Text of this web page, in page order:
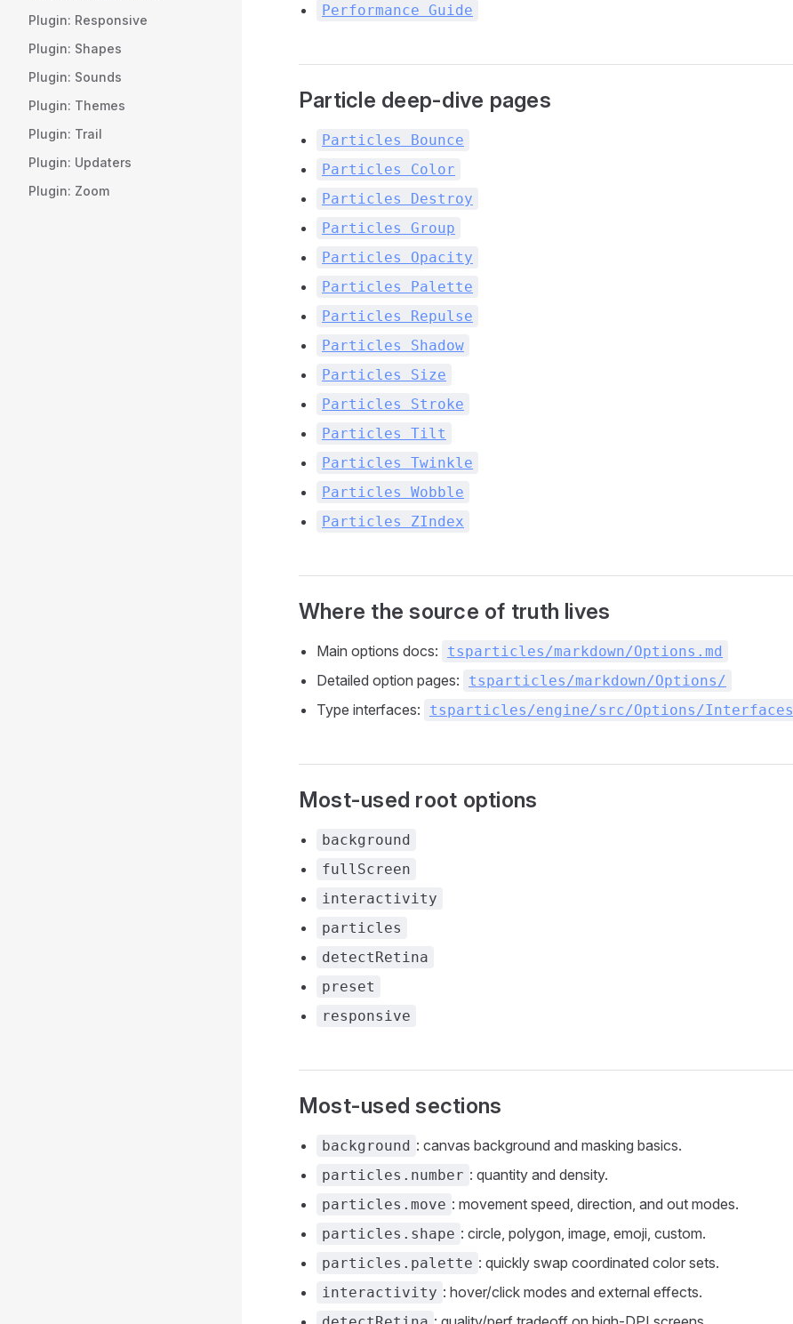
Plugin: Responsive
Plugin: Shapes
Plugin: Sounds
Plugin: Themes
Plugin: Trail
Plugin: Updaters
Plugin: Zoom
Performance Guide
Particle deep-dive pages
Particles Bounce
Particles Color
Particles Destroy
Particles Group
Particles Opacity
Particles Palette
Particles Repulse
Particles Shadow
Particles Size
Particles Stroke
Particles Tilt
Particles Twinkle
Particles Wobble
Particles ZIndex
Where the source of truth lives
Main options docs: tsparticles/markdown/Options.md
Detailed option pages: tsparticles/markdown/Options/
Type interfaces: tsparticles/engine/src/Options/Interfaces
Most-used root options
background
fullScreen
interactivity
particles
detectRetina
preset
responsive
Most-used sections
background : canvas background and masking basics.
particles.number : quantity and density.
particles.move : movement speed, direction, and out modes.
particles.shape : circle, polygon, image, emoji, custom.
particles.palette : quickly swap coordinated color sets.
interactivity : hover/click modes and external effects.